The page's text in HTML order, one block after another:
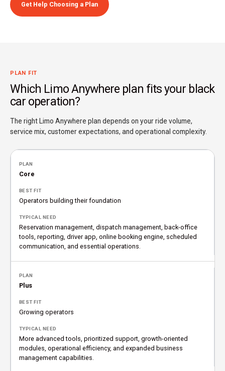
Get Help Choosing a Plan
PLAN FIT
Which Limo Anywhere plan fits your black
car operation?
The right Limo Anywhere plan depends on your ride volume,
service mix, customer expectations, and operational complexity.
Core
Operators building their foundation
Reservation management, dispatch management, back-office
tools, reporting, driver app, online booking engine, scheduled
communication, and essential operations.
Plus
Growing operators
More advanced tools, prioritized support, growth-oriented
modules, operational efficiency, and expanded business
management capabilities.